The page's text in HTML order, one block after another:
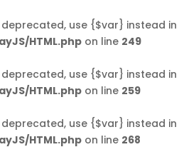
use {$var} instead in
HTML.php on line 249
use {$var} instead in
HTML.php on line 259
use {$var} instead in
HTML.php on line 268